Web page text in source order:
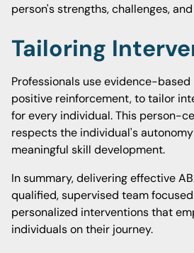
person's strengths, challenges,
Tailoring
Professionals use evidence-
positive reinforcement, to tailor
for every individual. This person-
respects the individual's
meaningful skill development.
In summary, delivering effective
qualified, supervised team
personalized interventions that
individuals on their journey.